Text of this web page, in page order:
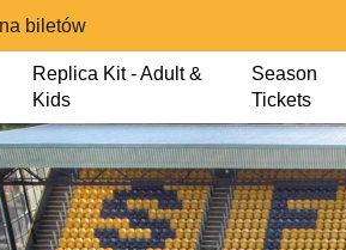
biletów
Replica Kit - Adult &
Kids
Season
Tickets